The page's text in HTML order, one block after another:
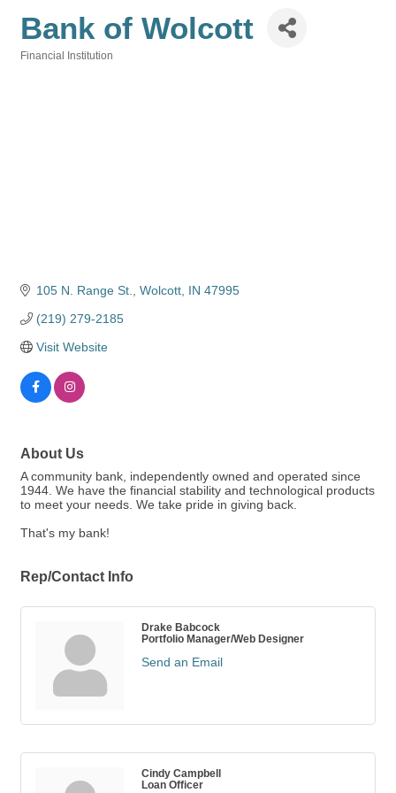
Bank of Wolcott
Financial Institution
105 N. Range St. Wolcott IN 47995
(219) 279-2185
Visit Website
About Us
A community bank, independently owned and operated since
1944. We have the financial stability and technological products
to meet your needs. We take pride in giving back.
That's my bank!
Rep/Contact Info
Drake Babcock
Portfolio Manager/Web Designer
Send an Email
Cindy Campbell
Loan Officer